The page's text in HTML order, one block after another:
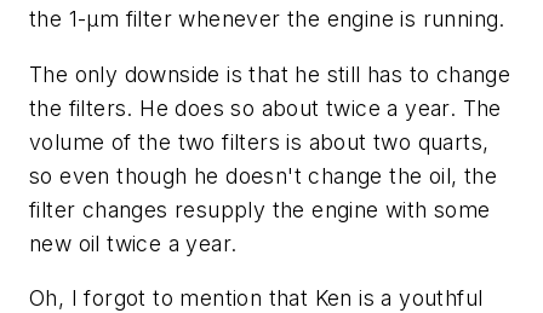
the 1-µm filter whenever the engine is running.
The only downside is that he still has to change
the filters. He does so about twice a year. The
volume of the two filters is about two quarts,
so even though he doesn't change the oil, the
filter changes resupply the engine with some
new oil twice a year.
Oh, I forgot to mention that Ken is a youthful